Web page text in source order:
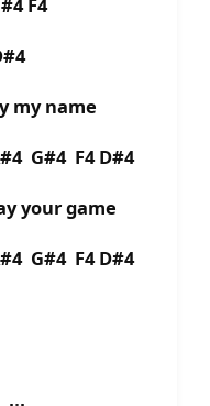
my name
G#4 F4 D#4
your game
G#4 F4 D#4